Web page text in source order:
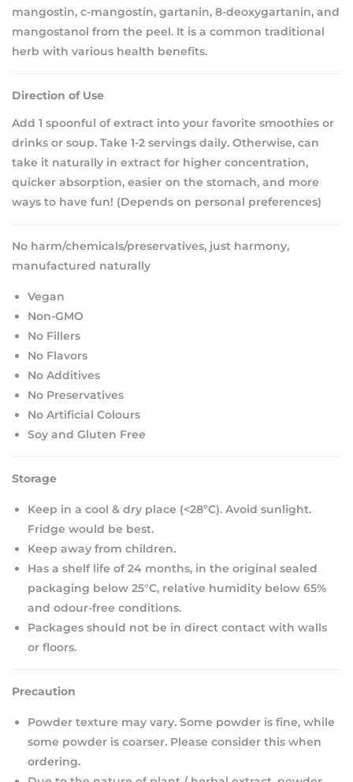
mangostin, c-mangostin, gartanin, 8-deoxygartanin, and
mangostanol from the peel. It is a common traditional
herb with various health benefits.
Direction of Use
Add 1 spoonful of extract into your favorite smoothies or
drinks or soup. Take 1-2 servings daily. Otherwise, can
take it naturally in extract for higher concentration,
quicker absorption, easier on the stomach, and more
ways to have fun! (Depends on personal preferences)
No harm/chemicals/preservatives, just harmony,
manufactured naturally
Vegan
Non-GMO
No Fillers
No Flavors
No Additives
No Preservatives
No Artificial Colours
Soy and Gluten Free
Storage
Keep in a cool & dry place (<28ºC). Avoid sunlight.
Fridge would be best.
Keep away from children.
Has a shelf life of 24 months, in the original sealed
packaging below 25°C, relative humidity below 65%
and odour-free conditions.
Packages should not be in direct contact with walls
or floors.
Precaution
Powder texture may vary. Some powder is fine, while
some powder is coarser. Please consider this when
ordering.